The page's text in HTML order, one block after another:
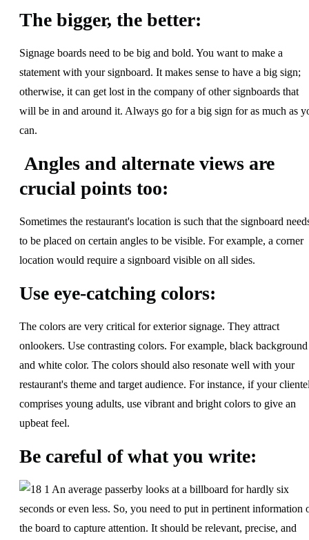
The bigger, the better:
Signage boards need to be big and bold. You want to make a
statement with your signboard. It makes sense to have a big sign;
otherwise, it can get lost in the company of other signboards that
will be in and around it. Always go for a big sign for as much as
can.
Angles and alternate views are
crucial points too:
Sometimes the restaurant's location is such that the signboard
to be placed on certain angles to be visible. For example, a corner
location would require a signboard visible on all sides.
Use eye-catching colors:
The colors are very critical for exterior signage. They attract
onlookers. Use contrasting colors. For example, black background
and white color. The colors should also resonate well with your
restaurant's theme and target audience. For instance, if your
comprises young adults, use vibrant and bright colors to give an
upbeat feel.
Be careful of what you write:
An average passerby looks at a billboard for hardly six
seconds or even less. So, you need to put in pertinent information
the board to capture attention. It should be relevant, precise, and